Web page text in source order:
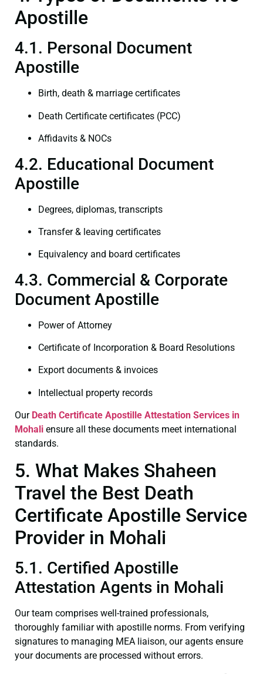
Apostille
4.1. Personal Document
Apostille
Birth, death & marriage certificates
Death Certificate certificates (PCC)
Affidavits & NOCs
4.2. Educational Document
Apostille
Degrees, diplomas, transcripts
Transfer & leaving certificates
Equivalency and board certificates
4.3. Commercial & Corporate
Document Apostille
Power of Attorney
Certificate of Incorporation & Board Resolutions
Export documents & invoices
Intellectual property records
Our Death Certificate Apostille Attestation Services in
Mohali ensure all these documents meet international
standards.
5. What Makes Shaheen
Travel the Best Death
Certificate Apostille Service
Provider in Mohali
5.1. Certified Apostille
Attestation Agents in Mohali
Our team comprises well-trained professionals,
thoroughly familiar with apostille norms. From verifying
signatures to managing MEA liaison, our agents ensure
your documents are processed without errors.